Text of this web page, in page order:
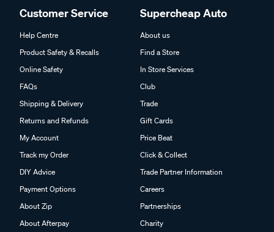
Customer Service
Help Centre
Product Safety & Recalls
Online Safety
FAQs
Shipping & Delivery
Returns and Refunds
My Account
Track my Order
DIY Advice
Payment Options
About Zip
About Afterpay
Supercheap Auto
About us
Find a Store
In Store Services
Club
Trade
Gift Cards
Price Beat
Click & Collect
Trade Partner Information
Careers
Partnerships
Charity